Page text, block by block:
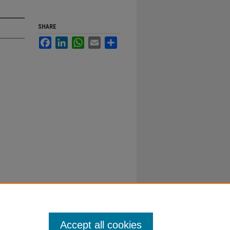
SHARE
FacebookLinkedInWhatsApp
Email
Accept all cookies